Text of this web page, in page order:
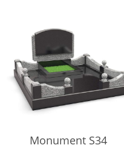
Monument S34